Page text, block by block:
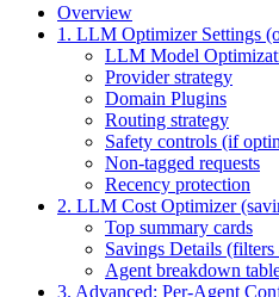
Overview
1. LLM Optimizer Settings
LLM Model
Provider strategy
Domain Plugins
Routing strategy
Safety controls (if
Non-tagged requests
Recency protection
2. LLM Cost Optimizer
Top summary cards
Savings Details (filters
Agent breakdown
3. Advanced: Per-Agent